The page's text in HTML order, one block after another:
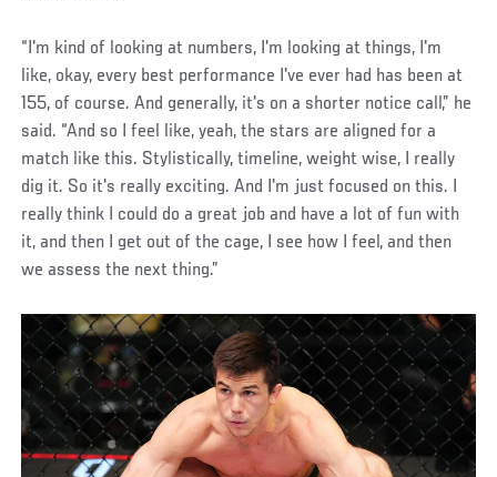
“I'm kind of looking at numbers, I'm looking at things, I'm
like, okay, every best performance I've ever had has been at
155, of course. And generally, it's on a shorter notice call,” he
said. “And so I feel like, yeah, the stars are aligned for a
match like this. Stylistically, timeline, weight wise, I really
dig it. So it's really exciting. And I'm just focused on this. I
really think I could do a great job and have a lot of fun with
it, and then I get out of the cage, I see how I feel, and then
we assess the next thing.”